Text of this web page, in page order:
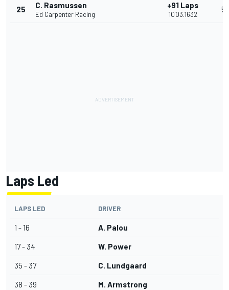
25 C. Rasmussen
Ed Carpenter Racing
+91 Laps
10'03.1632
5
Laps Led
LAPS LED DRIVER
1 - 16 A. Palou
17 - 34 W. Power
35 - 37 C. Lundgaard
38 - 39 M. Armstrong